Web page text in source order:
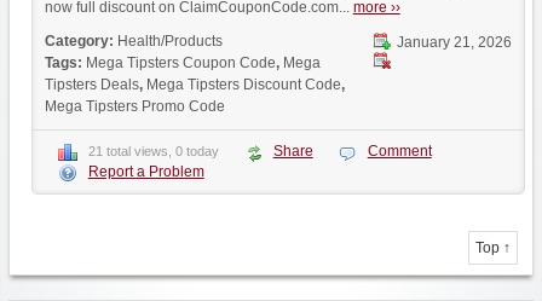
now full discount on ClaimCouponCode.com... more ››
January 21, 2026
Category: Health/Products
Tags: Mega Tipsters Coupon Code, Mega
Tipsters Deals, Mega Tipsters Discount Code,
Mega Tipsters Promo Code
21 total views, 0 today Share
Comment
Report a Problem
Top ↑